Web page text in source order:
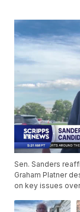
Sen. Sanders
Graham Platner
on key issues